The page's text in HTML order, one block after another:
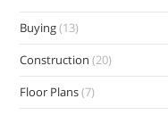
Buying(13)
Construction (20)
Floor Plans(7)